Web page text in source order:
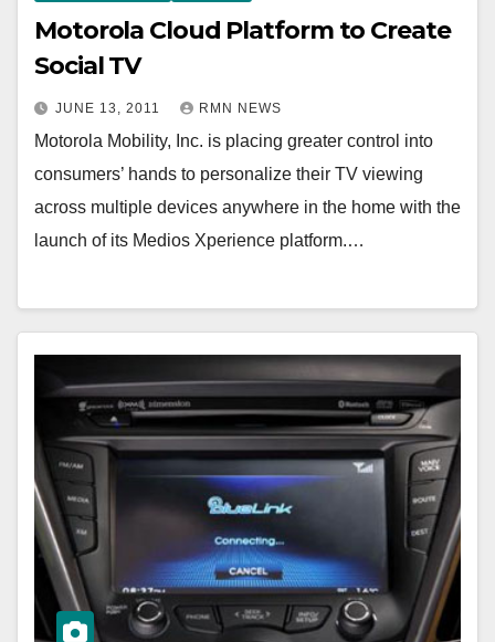
Motorola Cloud Platform to Create
Social TV
JUNE 13, 2011 RMN NEWS
Motorola Mobility, Inc. is placing greater control into
consumers’ hands to personalize their TV viewing
across multiple devices anywhere in the home with the
launch of its Medios Xperience platform.…